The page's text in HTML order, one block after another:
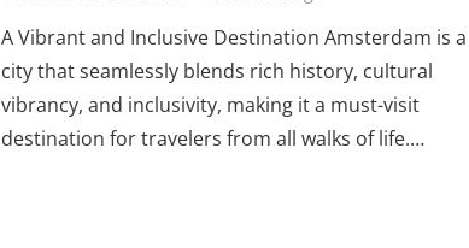
A Vibrant and Inclusive Destination Amsterdam is a
city that seamlessly blends rich history, cultural
vibrancy, and inclusivity, making it a must-visit
destination for travelers from all walks of life.…